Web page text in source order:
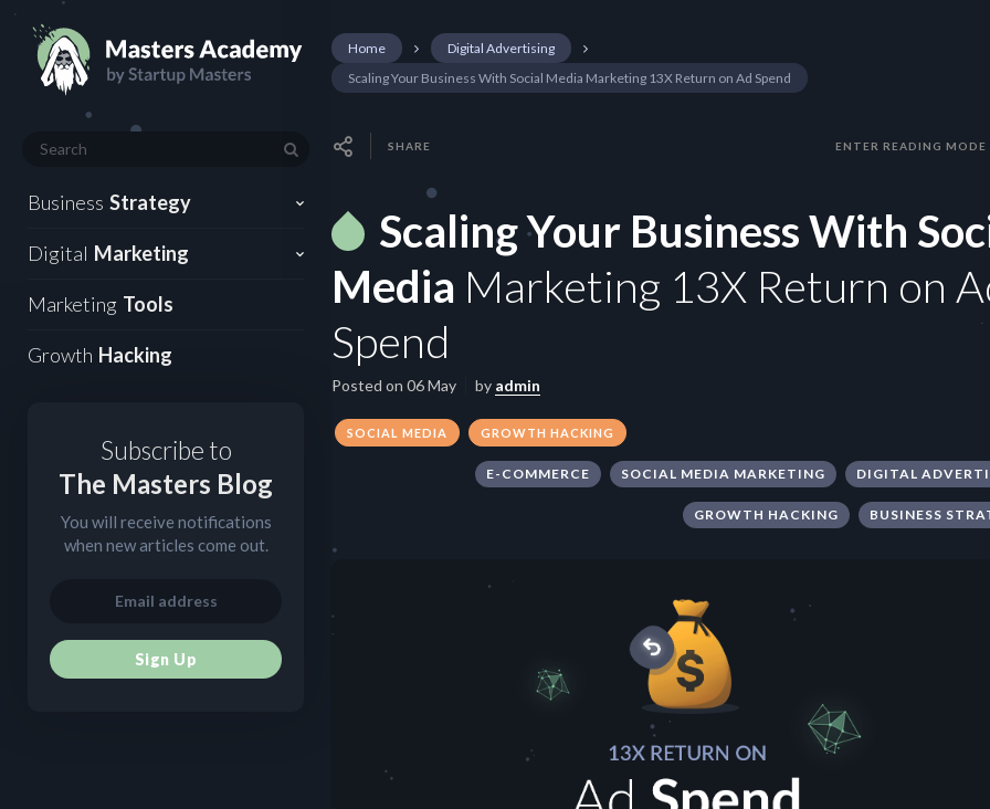
Business Strategy
Digital Marketing
Marketing Tools
Growth Hacking
Subscribe to
The Masters Blog
You will receive notifications
when new articles come out.
Sign Up
Home
Digital Advertising
Scaling Your Business With Social Media Marketing 13X Return on Ad Spend
SHARE ENTER READING MODE
Scaling Your Business With
Media Marketing 13X Return on
Spend
Posted on 06 May by admin
GROWTH HACKING
SOCIAL MEDIA
DIGITAL
SOCIAL MEDIA MARKETING
E-COMMERCE
BUSINESS
GROWTH HACKING